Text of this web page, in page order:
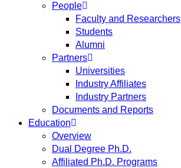
People
Faculty and Researchers
Students
Alumni
Partners
Universities
Industry Affiliates
Industry Partners
Documents and Reports
Education
Overview
Dual Degree Ph.D.
Affiliated Ph.D. Programs